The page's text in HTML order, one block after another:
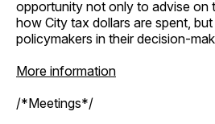
opportunity not only to advise on
how City tax dollars are spent,
policymakers in their decision-
More information
/*Meetings*/